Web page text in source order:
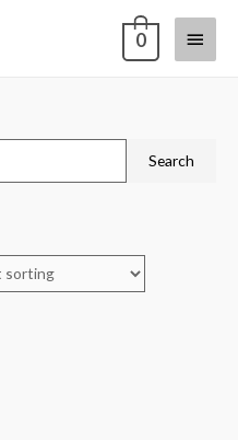
0
Search